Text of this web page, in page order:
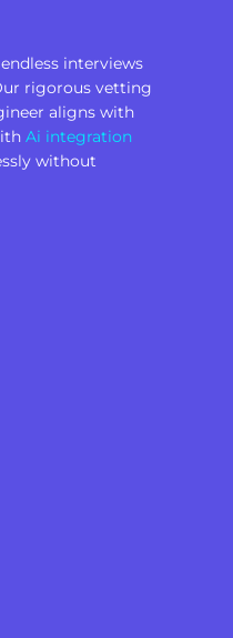
interviews
rigorous vetting
aligns with
Ai integration
without